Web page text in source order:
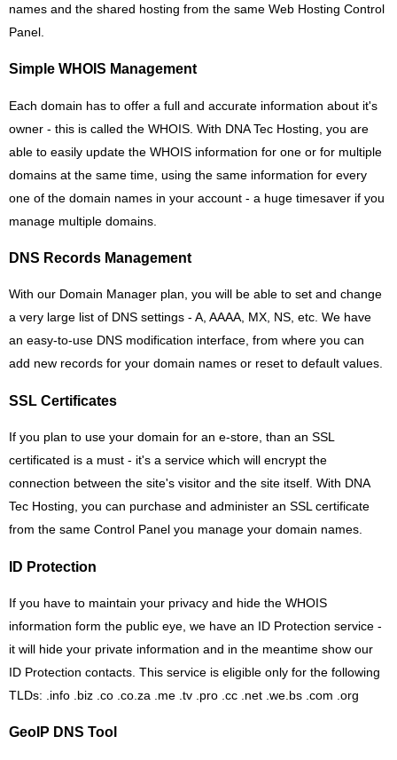
names and the shared hosting from the same Web Hosting Control
Panel.
Simple WHOIS Management
Each domain has to offer a full and accurate information about it's
owner - this is called the WHOIS. With DNA Tec Hosting, you are
able to easily update the WHOIS information for one or for multiple
domains at the same time, using the same information for every
one of the domain names in your account - a huge timesaver if you
manage multiple domains.
DNS Records Management
With our Domain Manager plan, you will be able to set and change
a very large list of DNS settings - A, AAAA, MX, NS, etc. We have
an easy-to-use DNS modification interface, from where you can
add new records for your domain names or reset to default values.
SSL Certificates
If you plan to use your domain for an e-store, than an SSL
certificated is a must - it's a service which will encrypt the
connection between the site's visitor and the site itself. With DNA
Tec Hosting, you can purchase and administer an SSL certificate
from the same Control Panel you manage your domain names.
ID Protection
If you have to maintain your privacy and hide the WHOIS
information form the public eye, we have an ID Protection service -
it will hide your private information and in the meantime show our
ID Protection contacts. This service is eligible only for the following
TLDs: .info .biz .co .co.za .me .tv .pro .cc .net .we.bs .com .org
GeoIP DNS Tool